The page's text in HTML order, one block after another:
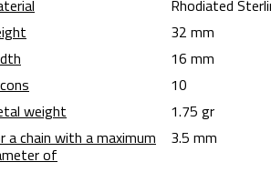
Rhodiated
32 mm
16 mm
10
weight
1.75 gr
a chain with a maximum
of
3.5 mm